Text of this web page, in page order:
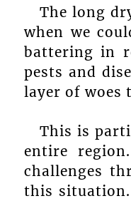
The long
when we
battering in
pests and
layer of woes
This is
entire
challenges
this